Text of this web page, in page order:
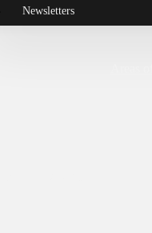
Newsletters